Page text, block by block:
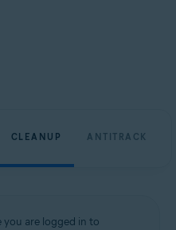
Convenient Rollup Update, 32 /
CLEANUP ANTITRACK
you are logged in to